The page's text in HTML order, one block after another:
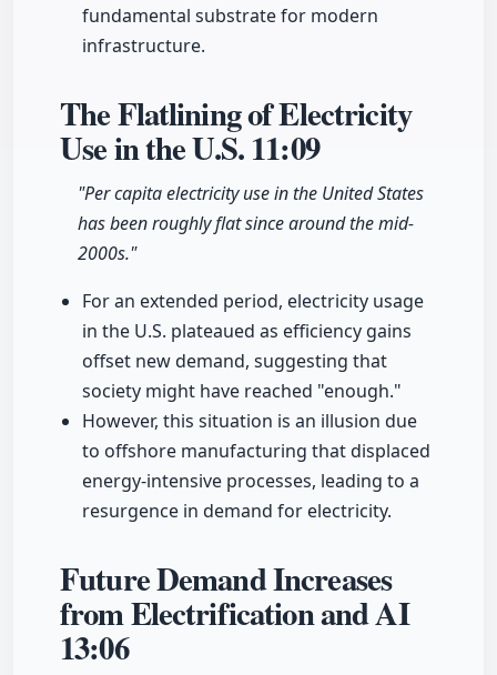
fundamental substrate for modern
infrastructure.
The Flatlining of Electricity
Use in the U.S.11:09
"Per capita electricity use in the United States
has been roughly flat since around the mid-
2000s."
For an extended period, electricity usage
in the U.S. plateaued as efficiency gains
offset new demand, suggesting that
society might have reached "enough."
However, this situation is an illusion due
to offshore manufacturing that displaced
energy-intensive processes, leading to a
resurgence in demand for electricity.
Future Demand Increases
from Electrification and AI
13:06